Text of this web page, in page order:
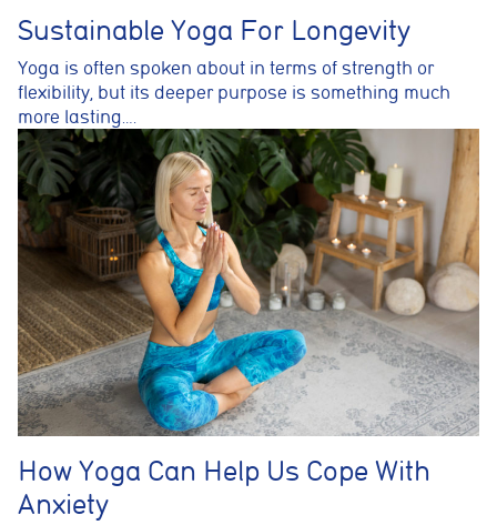
Sustainable Yoga For Longevity
Yoga is often spoken about in terms of strength or
flexibility, but its deeper purpose is something much
more lasting….
How Yoga Can Help Us Cope With
Anxiety